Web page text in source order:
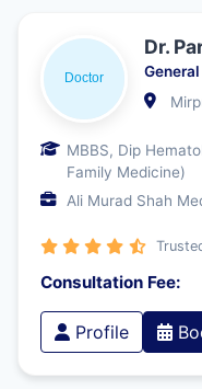
Dr.
MBBS, Dip
Family Medicine)
Ali Murad Shah
Consultation Fee:
Profile